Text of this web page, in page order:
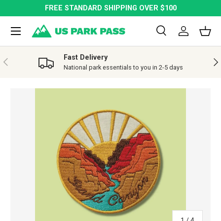
SKIP TO CONTENT
FREE STANDARD SHIPPING OVER $100
Search
SearchLog in
Menu
PREVIOUS Fast Delivery
National park essentials to you in 2-5 days